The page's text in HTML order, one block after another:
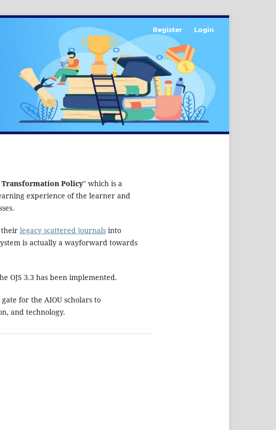
Register Login
Policy" which is a
experience of the learner and
their legacy scattered journals into
is actually a wayforward towards
OJS 3.3 has been implemented.
for the AIOU scholars to
and technology.